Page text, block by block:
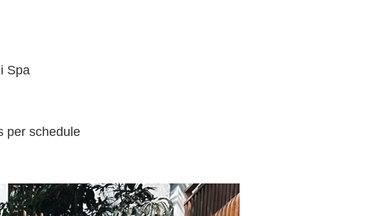
Spa
per schedule